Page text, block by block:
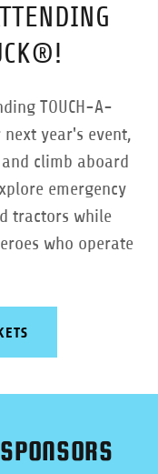
TOUCH-A-
next year's event,
climb aboard
emergency
tractors while
who operate